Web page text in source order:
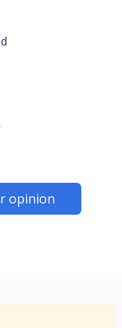
opinion